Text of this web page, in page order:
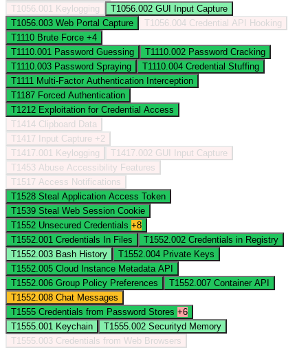
T1056.001
Keylogging T1056.002 GUI Input Capture
T1056.003 Web Portal Capture T1056.004 Credential API Hooking
T1110 Brute Force +4
T1110.001 Password Guessing T1110.002 Password Cracking
T1110.003 Password Spraying T1110.004 Credential Stuffing
T1111 Multi-Factor Authentication Interception
T1187 Forced Authentication
T1212 Exploitation for Credential Access
T1414 Clipboard Data
T1417
Input Capture +2
T1417.001
Keylogging T1417.002 GUI Input Capture
T1453 Abuse Accessibility Features
T1517 Access Notifications
T1528 Steal Application Access Token
T1539 Steal Web Session Cookie
T1552 Unsecured Credentials +8
T1552.001 Credentials In Files T1552.002 Credentials in Registry
T1552.003 Bash History T1552.004 Private Keys
T1552.005 Cloud Instance Metadata API
T1552.006 Group Policy Preferences T1552.007 Container API
T1552.008 Chat Messages
T1555 Credentials from Password Stores +6
T1555.001 Keychain T1555.002 Securityd Memory
T1555.003 Credentials from Web Browsers